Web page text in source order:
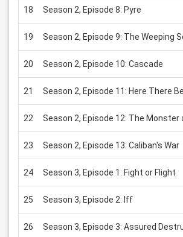
18 Season 2, Episode 8: Pyre
19 Season 2, Episode 9: The Weeping
20 Season 2, Episode 10: Cascade
21 Season 2, Episode 11: Here There
22 Season 2, Episode 12: The Monster
23 Season 2, Episode 13: Caliban's War
24 Season 3, Episode 1: Fight or Flight
25 Season 3, Episode 2: Iff
26 Season 3, Episode 3: Assured